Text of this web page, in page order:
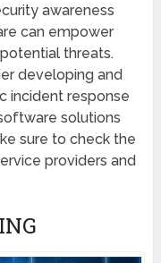
awareness
can empower
thrеats.
developing and
incident response
solutions
sure to check the
providers and